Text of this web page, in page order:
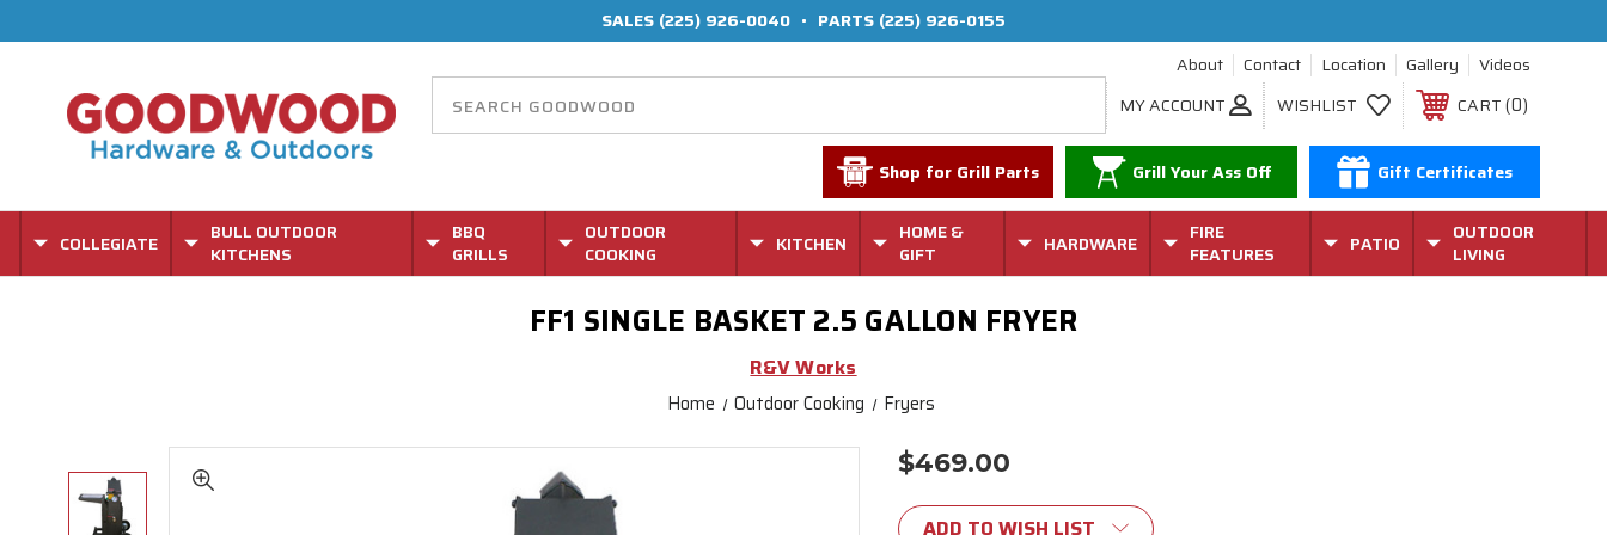
SALES (225) 926-0040 • PARTS (225) 926-0155
About
Contact Location Gallery
Videos
MY ACCOUNT
WISHLIST CART 0
Shop for Grill Parts Grill Your Ass Off Gift Certificates
COLLEGIATE
BULL OUTDOOR
KITCHENS
BBQ
GRILLS
OUTDOOR
COOKING
KITCHEN
HOME &
GIFT
HARDWARE
FIRE
FEATURES
PATIO
OUTDOOR
LIVING
FF1 SINGLE BASKET 2.5 GALLON FRYER
R&V Works
Home Outdoor Cooking Fryers
$469.00
Stock:
ADD TO WISH LIST